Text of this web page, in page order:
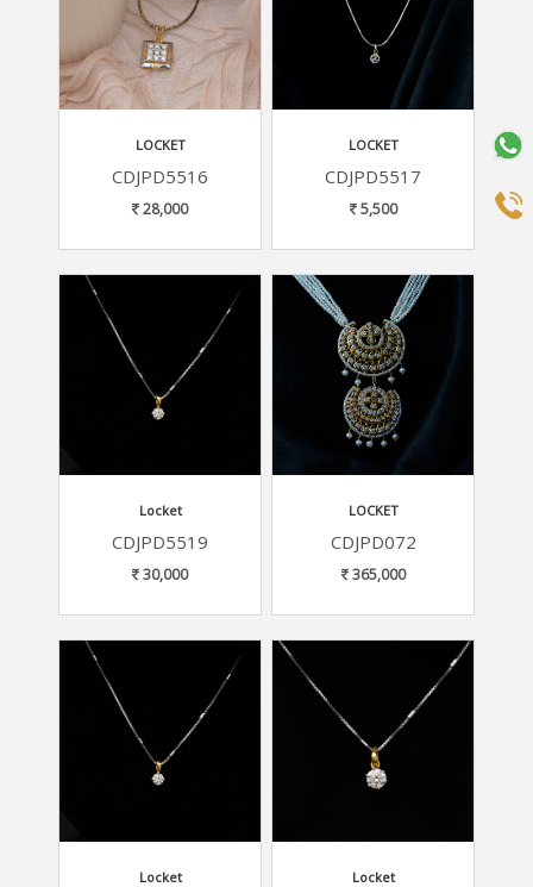
LOCKET
CDJPD5516
28,000
LOCKET
CDJPD5517
5,500
Locket
CDJPD5519
30,000
LOCKET
CDJPD072
365,000
Locket Locket